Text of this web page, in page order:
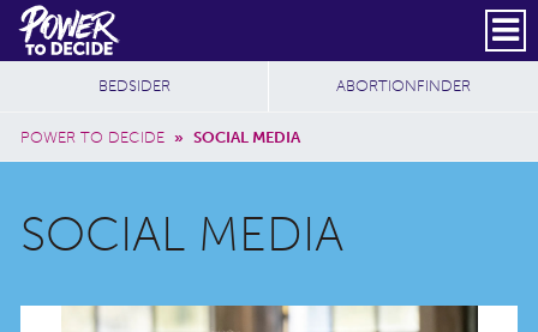
Skip to main content
Power
to
Decide
Header Social
Secondary
SUBSCRIBE
Breadcrumb
POWER TO DECIDE » SOCIAL MEDIA
Additional Sites
BEDSIDER ABORTIONFINDER
SOCIAL MEDIA